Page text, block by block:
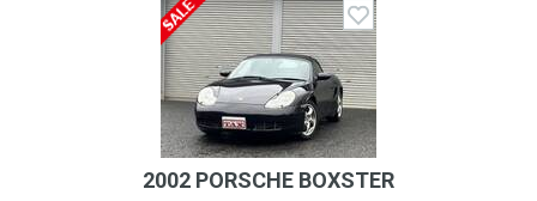
2002 PORSCHE BOXSTER